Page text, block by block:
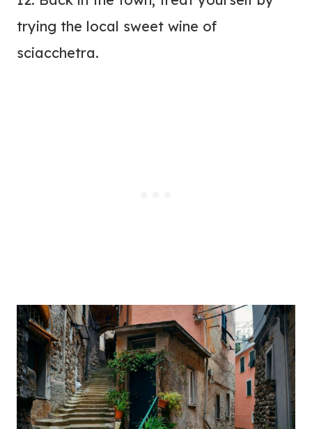
trying the local sweet wine of
sciacchetra.